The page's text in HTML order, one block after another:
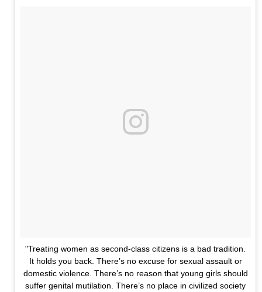
"Treating women as second-class citizens is a bad tradition.
It holds you back. There’s no excuse for sexual assault or
domestic violence. There’s no reason that young girls should
suffer genital mutilation. There’s no place in civilized society